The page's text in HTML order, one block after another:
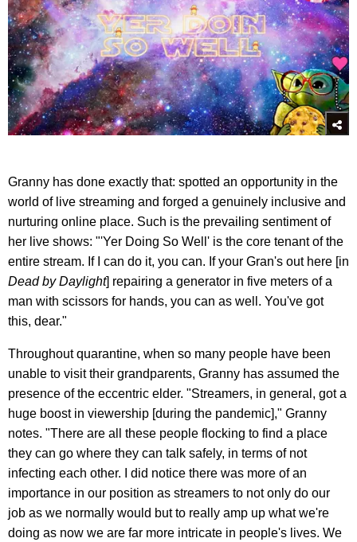
Granny has done exactly that: spotted an opportunity in the
world of live streaming and forged a genuinely inclusive and
nurturing online place. Such is the prevailing sentiment of
her live shows: "'Yer Doing So Well' is the core tenant of the
entire stream. If I can do it, you can. If your Gran's out here [in
Dead by Daylight] repairing a generator in five meters of a
man with scissors for hands, you can as well. You've got
this, dear."
Throughout quarantine, when so many people have been
unable to visit their grandparents, Granny has assumed the
presence of the eccentric elder. "Streamers, in general, got a
huge boost in viewership [during the pandemic]," Granny
notes. "There are all these people flocking to find a place
they can go where they can talk safely, in terms of not
infecting each other. I did notice there was more of an
importance in our position as streamers to not only do our
job as we normally would but to really amp up what we're
doing as now we are far more intricate in people's lives. We